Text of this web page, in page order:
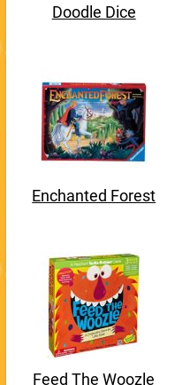
Doodle Dice
Enchanted Forest
Feed The Woozle